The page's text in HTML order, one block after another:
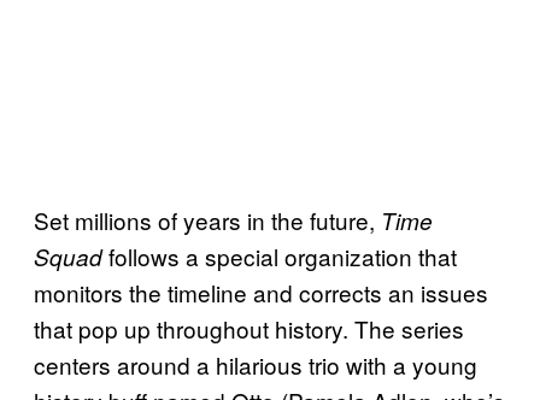
Set millions of years in the future, Time
Squadfollows a special organization that
monitors the timeline and corrects an issues
that pop up throughout history. The series
centers around a hilarious trio with a young